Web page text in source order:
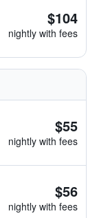
$104
nightly with fees
$55
nightly with fees
$56
nightly with fees